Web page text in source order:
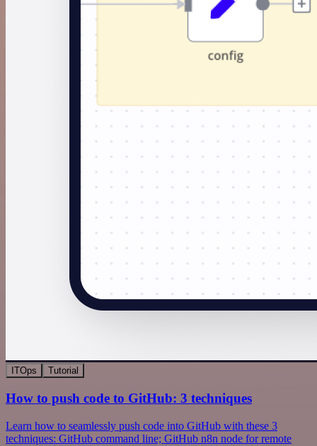
ITOps Tutorial
How to push code to GitHub: 3 techniques
Learn how to seamlessly push code into GitHub with these 3
techniques: GitHub command line; GitHub n8n node for remote